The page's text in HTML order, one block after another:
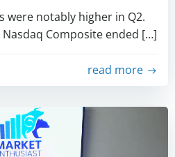
were notably higher in Q2.
Nasdaq Composite ended […]
read more